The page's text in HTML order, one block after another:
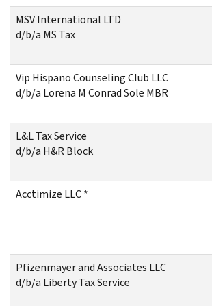
MSV International LTD
d/b/a MS Tax
Vip Hispano Counseling Club LLC
d/b/a Lorena M Conrad Sole MBR
L&L Tax Service
d/b/a H&R Block
Acctimize LLC *
Pfizenmayer and Associates LLC
d/b/a Liberty Tax Service